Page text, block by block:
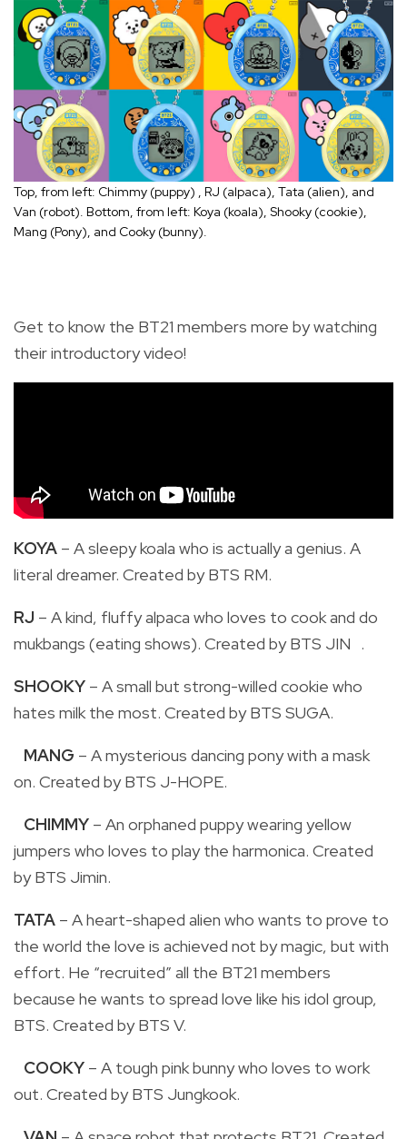
Top, from left: Chimmy (puppy) , RJ (alpaca), Tata (alien), and
Van (robot). Bottom, from left: Koya (koala), Shooky (cookie),
Mang (Pony), and Cooky (bunny).
Get to know the BT21 members more by watching
their introductory video!
KOYA – A sleepy koala who is actually a genius. A
literal dreamer. Created by BTS RM.
RJ – A kind, fluffy alpaca who loves to cook and do
mukbangs (eating shows). Created by BTS JIN .
SHOOKY – A small but strong-willed cookie who
hates milk the most. Created by BTS SUGA.
MANG – A mysterious dancing pony with a mask
on. Created by BTS J-HOPE.
CHIMMY – An orphaned puppy wearing yellow
jumpers who loves to play the harmonica. Created
by BTS Jimin.
TATA – A heart-shaped alien who wants to prove to
the world the love is achieved not by magic, but with
effort. He “recruited” all the BT21 members
because he wants to spread love like his idol group,
BTS. Created by BTS V.
COOKY – A tough pink bunny who loves to work
out. Created by BTS Jungkook.